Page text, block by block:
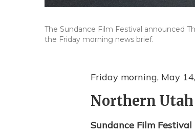
The Sundance Film Festival announced
the Friday morning news brief.
Friday morning, May
Northern Utah
Sundance Film